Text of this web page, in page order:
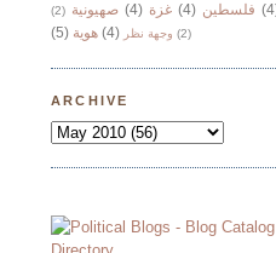
(2) صهيونية (4) غزة (4) فلسطين
(5) هوية (4) وجهة نظر (2)
ARCHIVE